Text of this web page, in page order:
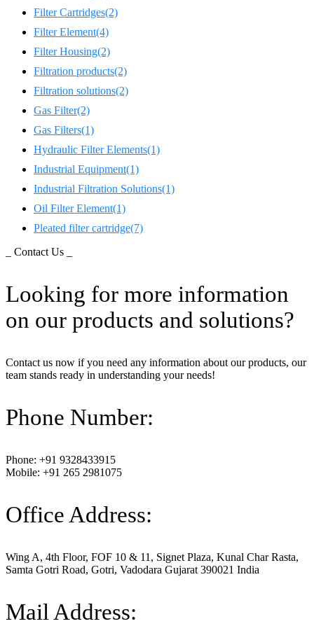
Filter Cartridges(2)
Filter Element(4)
Filter Housing(2)
Filtration products(2)
Filtration solutions(2)
Gas Filter(2)
Gas Filters(1)
Hydraulic Filter Elements(1)
Industrial Equipment(1)
Industrial Filtration Solutions(1)
Oil Filter Element(1)
Pleated filter cartridge(7)
_ Contact Us _
Looking for more information
on our products and solutions?
Contact us now if you need any information about our products, our
team stands ready in understanding your needs!
Phone Number:
Phone: +91 9328433915
Mobile: +91 265 2981075
Office Address:
Wing A, 4th Floor, FOF 10 & 11, Signet Plaza, Kunal Char Rasta,
Samta Gotri Road, Gotri, Vadodara Gujarat 390021 India
Mail Address: